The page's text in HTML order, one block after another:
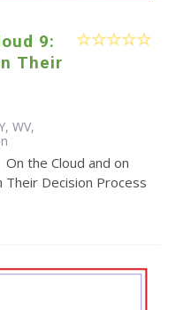
9:
Their
WV,
the Cloud and on
Decision Process